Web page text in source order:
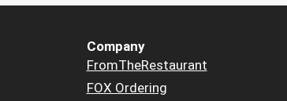
Company
FromTheRestaurant
FOX Ordering